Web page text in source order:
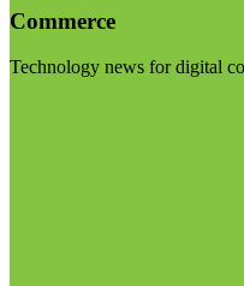
Commerce
Technology news for digital